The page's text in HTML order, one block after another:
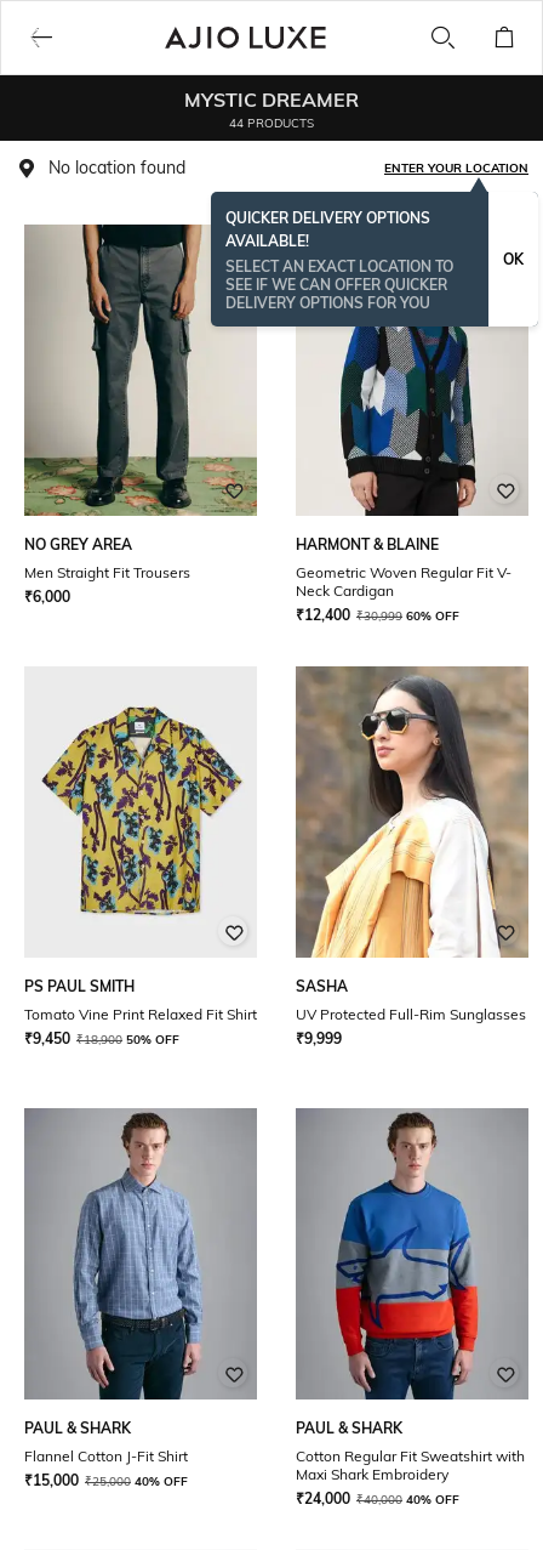
MYSTIC DREAMER
44 PRODUCTS
No location found ENTER YOUR LOCATION
QUICKER DELIVERY OPTIONS
AVAILABLE!
SELECT AN EXACT LOCATION TO
SEE IF WE CAN OFFER QUICKER
DELIVERY OPTIONS FOR YOU
OK
NO GREY AREA
Men Straight Fit Trousers
₹6,000
HARMONT & BLAINE
Geometric Woven Regular Fit V-
Neck Cardigan
₹12,400 ₹30,999 60% OFF
PS PAUL SMITH
Tomato Vine Print Relaxed Fit Shirt
₹9,450 ₹18,900 50% OFF
SASHA
UV Protected Full-Rim Sunglasses
₹9,999
PAUL & SHARK
Flannel Cotton J-Fit Shirt
₹15,000 ₹25,000 40% OFF
PAUL & SHARK
Cotton Regular Fit Sweatshirt with
Maxi Shark Embroidery
₹24,000 ₹40,000 40% OFF